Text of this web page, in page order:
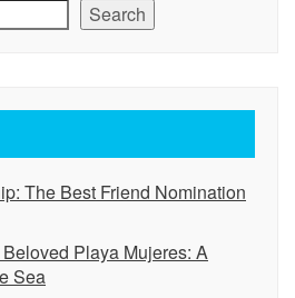
Search
The Best Friend Nomination
Playa Mujeres: A
Sea